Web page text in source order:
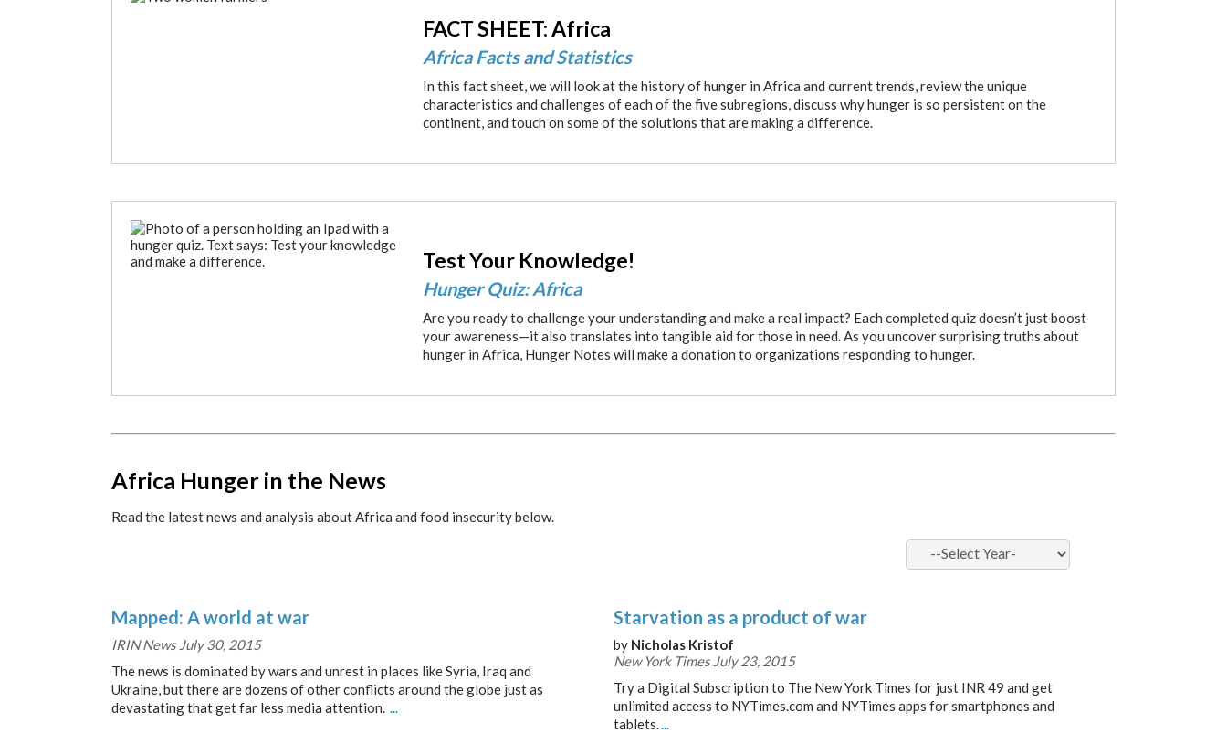
FACT SHEET: Africa
Africa Facts and Statistics
In this fact sheet, we will look at the history of hunger in Africa and current trends, review the unique
characteristics and challenges of each of the five subregions, discuss why hunger is so persistent on the
continent, and touch on some of the solutions that are making a difference.
Test Your Knowledge!
Hunger Quiz: Africa
Are you ready to challenge your understanding and make a real impact? Each completed quiz doesn’t just boost
your awareness—it also translates into tangible aid for those in need. As you uncover surprising truths about
hunger in Africa, Hunger Notes will make a donation to organizations responding to hunger.
Africa Hunger in the News
Read the latest news and analysis about Africa and food insecurity below.
Mapped: A world at war
IRIN News July 30, 2015
The news is dominated by wars and unrest in places like Syria, Iraq and
Ukraine, but there are dozens of other conflicts around the globe just as
devastating that get far less media attention. ...
Starvation as a product of war
by Nicholas Kristof
New York Times July 23, 2015
Try a Digital Subscription to The New York Times for just INR 49 and get
unlimited access to NYTimes.com and NYTimes apps for smartphones and
tablets....